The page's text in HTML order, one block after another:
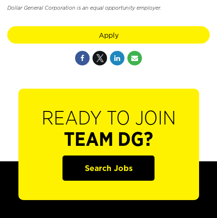
Dollar General Corporation is an equal opportunity employer.
Apply
READY TO JOIN
TEAM DG?
Search Jobs